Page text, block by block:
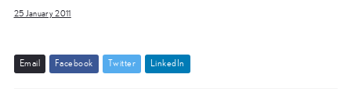
25 January 2011
Emai Facebook Twitter Linked In